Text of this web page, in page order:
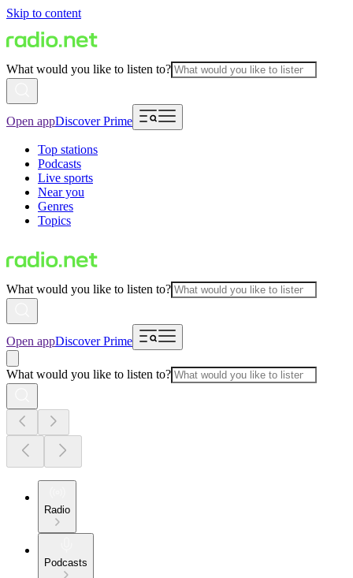
Skip to content
What would you like to listen to?
Open appDiscover Prime
Top stations
Podcasts
Live sports
Near you
Genres
Topics
What would you like to listen to?
Open appDiscover Prime
What would you like to listen to?
Radio
Podcasts